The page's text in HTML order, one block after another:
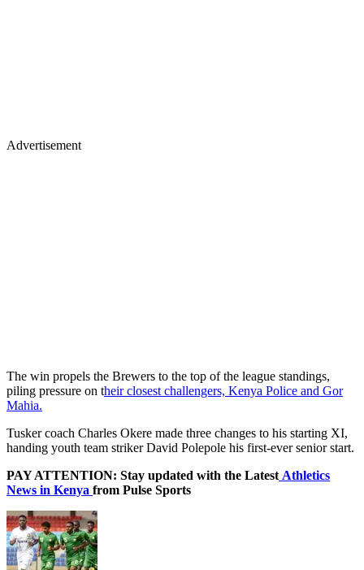
Advertisement
The win propels the Brewers to the top of the league standings,
piling pressure on their closest challengers, Kenya Police and Gor
Mahia.
Tusker coach Charles Okere made three changes to his starting XI,
handing youth team striker David Polepole his first-ever senior start.
PAY ATTENTION: Stay updated with the Latest Athletics
News in Kenya from Pulse Sports